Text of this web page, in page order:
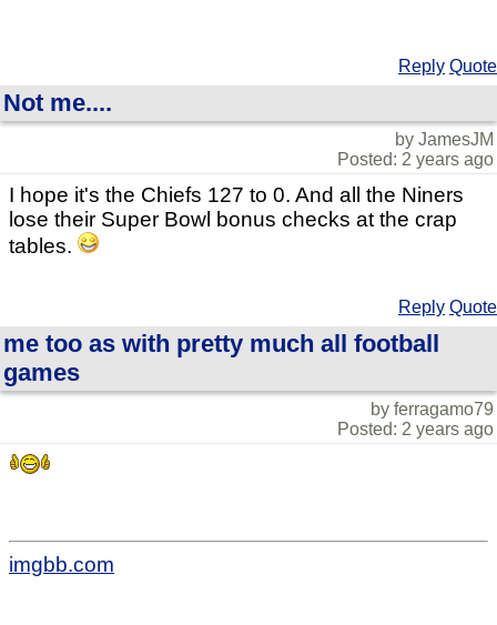
Reply Quote
Not me....
by JamesJM
Posted: 2 years ago
I hope it's the Chiefs 127 to 0. And all the Niners
lose their Super Bowl bonus checks at the crap
tables.
Reply Quote
me too as with pretty much all football
games
by ferragamo79
Posted: 2 years ago
imgbb.com